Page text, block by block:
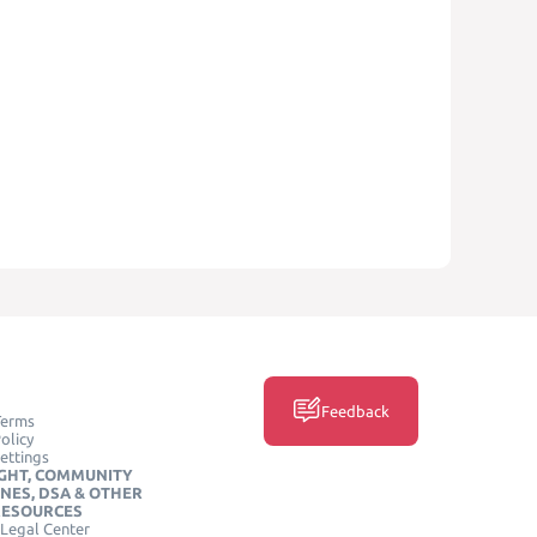
COMMUNITY
DSA & OTHER
Center
Feedback